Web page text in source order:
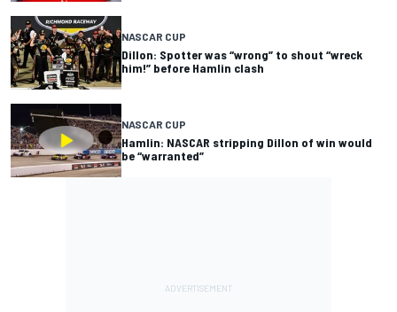
NASCAR CUP
Dillon: Spotter was “wrong” to shout “wreck
him!” before Hamlin clash
NASCAR CUP
Hamlin: NASCAR stripping Dillon of win would
be “warranted”